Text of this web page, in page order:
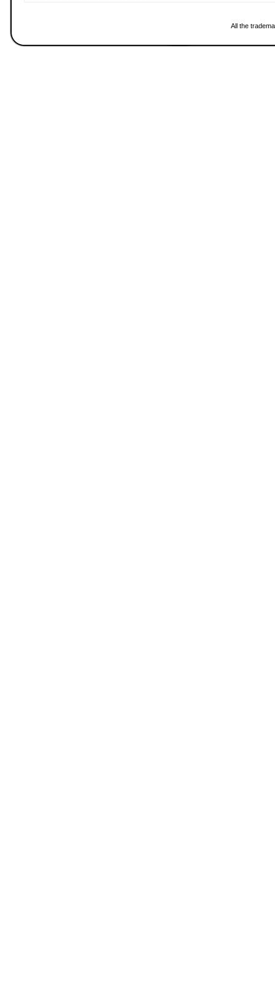
All the